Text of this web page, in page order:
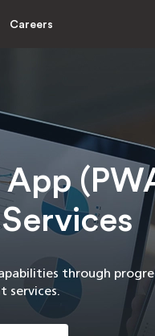
Careers
through
services.